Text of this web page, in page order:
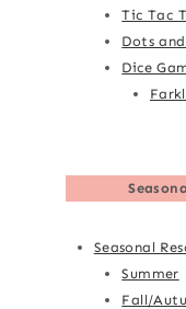
Tic Tac
Dots
Dice
Seasonal
Summer
Fall/